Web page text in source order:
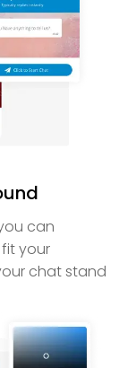
can
your
chat stand